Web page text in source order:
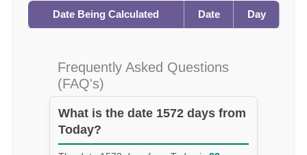
Date Being Calculated Date Day
Frequently Asked Questions
(FAQ's)
What is the date 1572 days from
Today?